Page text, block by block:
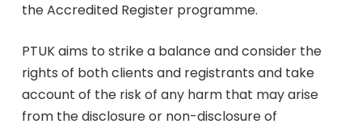
the Accredited Register programme.
PTUK aims to strike a balance and consider the
rights of both clients and registrants and take
account of the risk of any harm that may arise
from the disclosure or non-disclosure of